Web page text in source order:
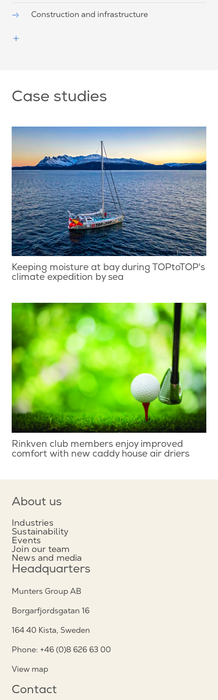
Construction and infrastructure
Case studies
Keeping moisture at bay during TOPtoTOP's
climate expedition by sea
Rinkven club members enjoy improved
comfort with new caddy house air driers
About us
Industries
Sustainability
Events
Join our team
News and media
Headquarters
Munters Group AB
Borgarfjordsgatan 16
164 40 Kista, Sweden
Phone: +46 (0)8 626 63 00
View map
Contact